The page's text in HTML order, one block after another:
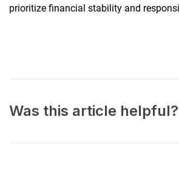
prioritize financial stability and
Was this article helpful?